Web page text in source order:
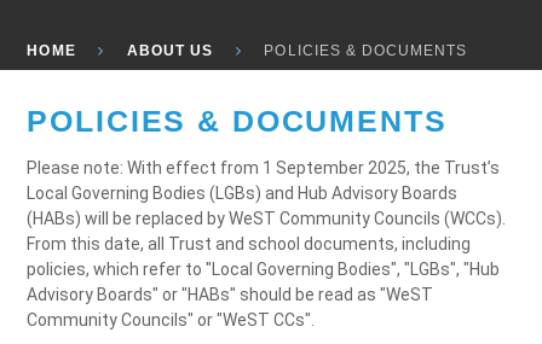
HOME ABOUT US POLICIES & DOCUMENTS
POLICIES & DOCUMENTS
Please note: With effect from 1 September 2025, the Trust’s
Local Governing Bodies (LGBs) and Hub Advisory Boards
(HABs) will be replaced by WeST Community Councils (WCCs).
From this date, all Trust and school documents, including
policies, which refer to "Local Governing Bodies", "LGBs", "Hub
Advisory Boards" or "HABs" should be read as "WeST
Community Councils" or "WeST CCs".